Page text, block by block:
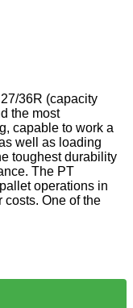
36R (capacity
the most
capable to work a
well as loading
toughest durability
The PT
operations in
costs. One of the